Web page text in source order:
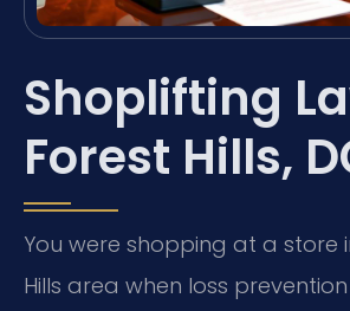
Shoplifting
Forest Hills,
You were shopping at a store
Hills area when loss